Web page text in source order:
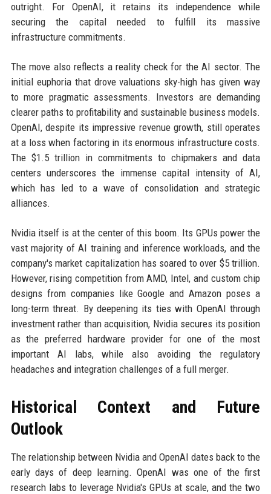
outright. For OpenAI, it retains its independence while
securing the capital needed to fulfill its massive
infrastructure commitments.
The move also reflects a reality check for the AI sector. The
initial euphoria that drove valuations sky-high has given way
to more pragmatic assessments. Investors are demanding
clearer paths to profitability and sustainable business models.
OpenAI, despite its impressive revenue growth, still operates
at a loss when factoring in its enormous infrastructure costs.
The $1.5 trillion in commitments to chipmakers and data
centers underscores the immense capital intensity of AI,
which has led to a wave of consolidation and strategic
alliances.
Nvidia itself is at the center of this boom. Its GPUs power the
vast majority of AI training and inference workloads, and the
company's market capitalization has soared to over $5 trillion.
However, rising competition from AMD, Intel, and custom chip
designs from companies like Google and Amazon poses a
long-term threat. By deepening its ties with OpenAI through
investment rather than acquisition, Nvidia secures its position
as the preferred hardware provider for one of the most
important AI labs, while also avoiding the regulatory
headaches and integration challenges of a full merger.
Historical Context and Future
Outlook
The relationship between Nvidia and OpenAI dates back to the
early days of deep learning. OpenAI was one of the first
research labs to leverage Nvidia's GPUs at scale, and the two